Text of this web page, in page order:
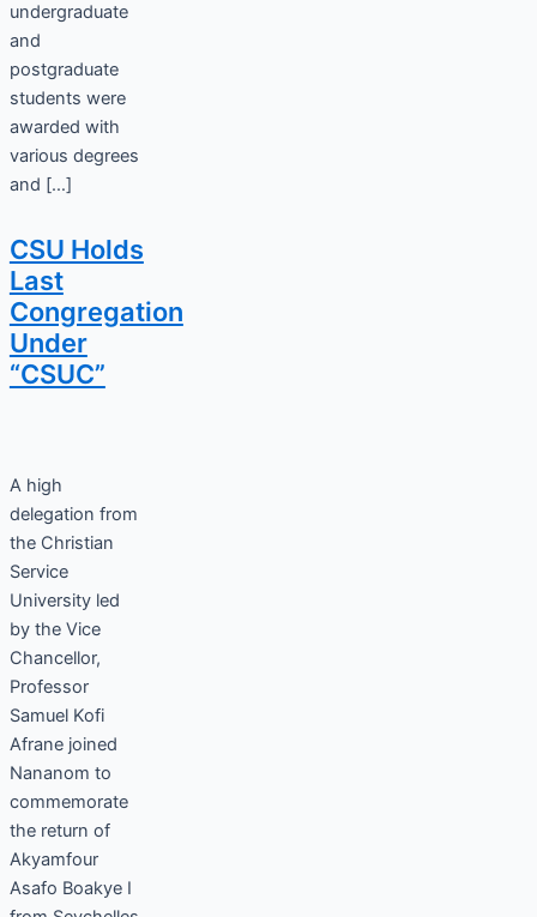
undergraduate
and
postgraduate
students were
awarded with
various degrees
and […]
CSU Holds
Last
Congregation
Under
“CSUC”
A high
delegation from
the Christian
Service
University led
by the Vice
Chancellor,
Professor
Samuel Kofi
Afrane joined
Nananom to
commemorate
the return of
Akyamfour
Asafo Boakye I